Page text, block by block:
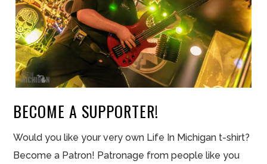
BECOME A SUPPORTER!
Would you like your very own Life In Michigan t-shirt?
Become a Patron! Patronage from people like you